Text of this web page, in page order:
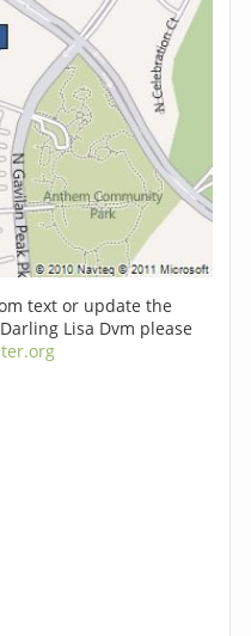
text or update the
Lisa Dvm please